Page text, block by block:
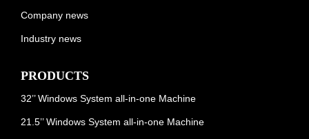
Company news
Industry news
PRODUCTS
32’’ Windows System all-in-one Machine
21.5’’ Windows System all-in-one Machine